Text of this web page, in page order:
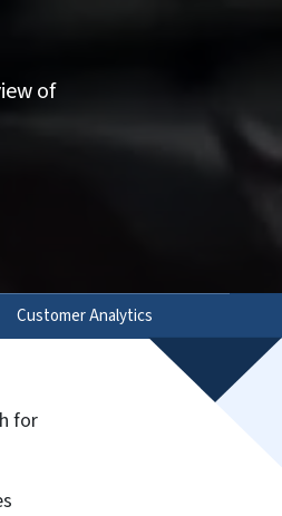
of
Customer Analytics
for